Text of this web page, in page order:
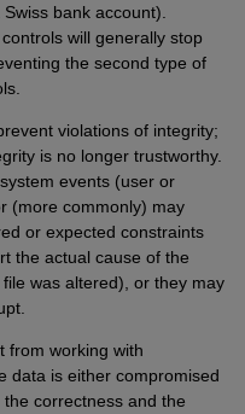
bank account).
will generally stop
the second type of
violations of integrity;
is no longer trustworthy.
events (user or
(more commonly) may
or expected constraints
the actual cause of the
was altered), or they may
from working with
data is either compromised
correctness and the